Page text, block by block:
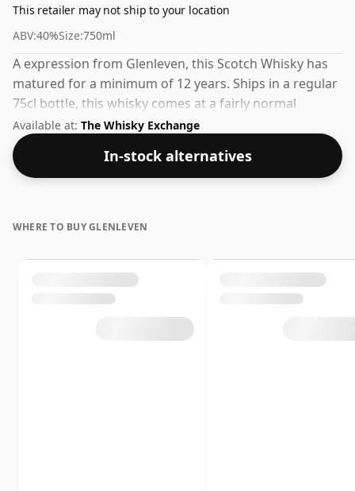
This retailer may not ship to your location
ABV:40%Size:750ml
A expression from Glenleven, this Scotch Whisky has
matured for a minimum of 12 years. Ships in a regular
75cl bottle, this whisky comes at a fairly normal
strength of 40%.
Available at: The Whisky Exchange
In-stock alternatives
WHERE TO BUY GLENLEVEN